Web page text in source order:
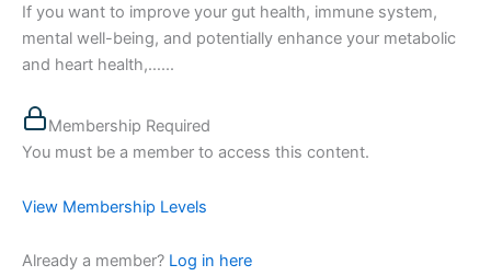
If you want to improve your gut health, immune system,
mental well-being, and potentially enhance your metabolic
and heart health,…...
Membership Required
You must be a member to access this content.
View Membership Levels
Already a member? Log in here